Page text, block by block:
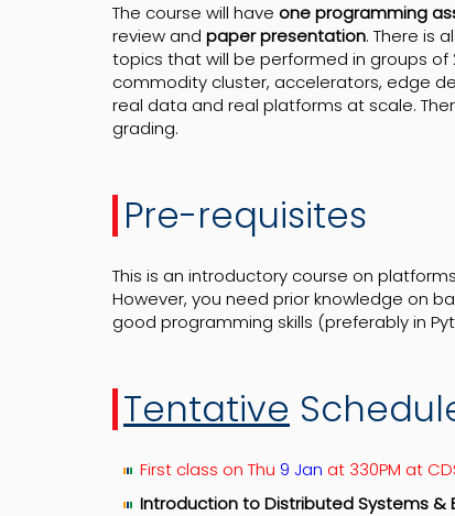
The course will have one programming
review and paper presentation. There is
topics that will be performed in groups
commodity cluster, accelerators, edge
real data and real platforms at scale.
grading.
Pre-requisites
This is an introductory course on
However, you need prior knowledge on
good programming skills (preferably in
Tentative
First class on Thu 9 Jan at 330PM at
Introduction to Distributed Systems &